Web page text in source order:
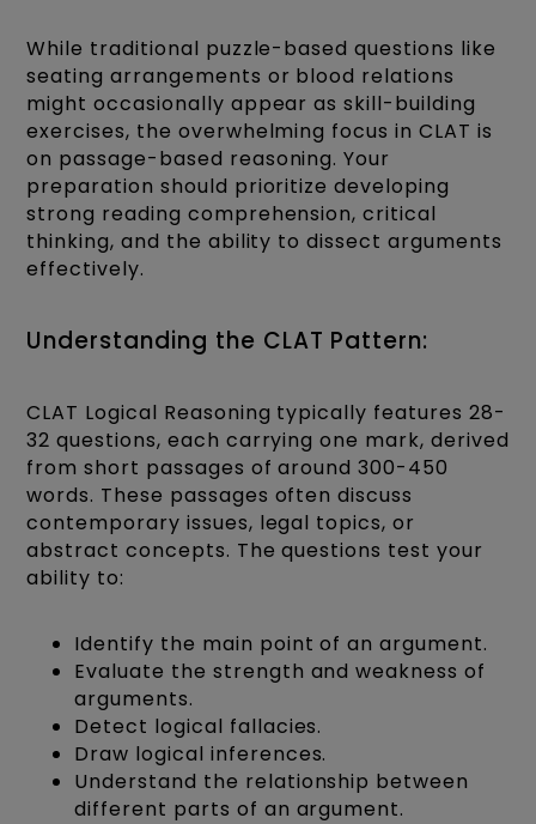
While traditional puzzle-based questions like
seating arrangements or blood relations
might occasionally appear as skill-building
exercises, the overwhelming focus in CLAT is
on passage-based reasoning. Your
preparation should prioritize developing
strong reading comprehension, critical
thinking, and the ability to dissect arguments
effectively.
Understanding the CLAT Pattern:
CLAT Logical Reasoning typically features 28-
32 questions, each carrying one mark, derived
from short passages of around 300-450
words. These passages often discuss
contemporary issues, legal topics, or
abstract concepts. The questions test your
ability to:
Identify the main point of an argument.
Evaluate the strength and weakness of
arguments.
Detect logical fallacies.
Draw logical inferences.
Understand the relationship between
different parts of an argument.